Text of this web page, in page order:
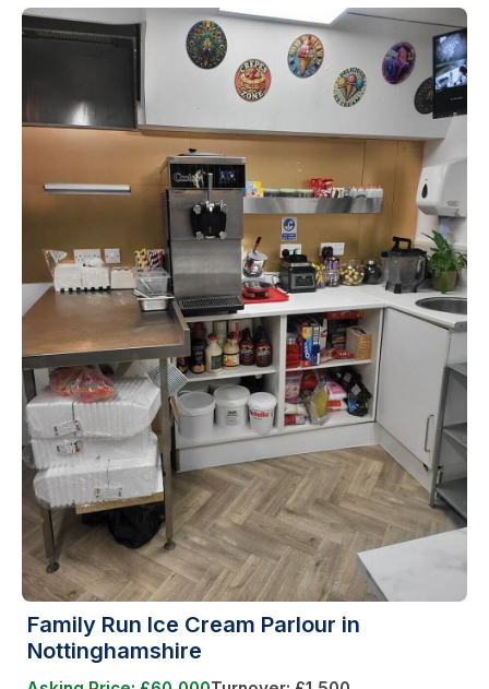
Family Run Ice Cream Parlour in
Nottinghamshire